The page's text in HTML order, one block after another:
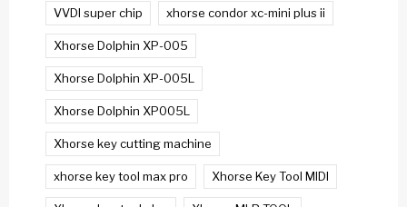
VVDI super chip xhorse condor xc-mini plus ii
Xhorse Dolphin XP-005
Xhorse Dolphin XP-005L
Xhorse Dolphin XP005L
Xhorse key cutting machine
xhorse key tool max pro Xhorse Key Tool MIDI